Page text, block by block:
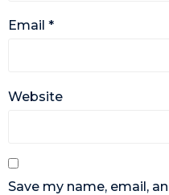
Email *
Website
Save my name, email,